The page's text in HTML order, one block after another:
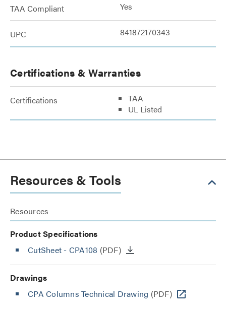
TAA Compliant Yes
UPC 841872170343
Certifications & Warranties
Certifications
TAA
UL Listed
Resources & Tools
Resources
Product Specifications
CutSheet - CPA108 (PDF)
Drawings
CPA Columns Technical Drawing (PDF)